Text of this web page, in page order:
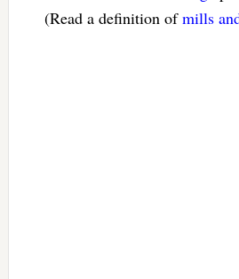
(Read a definition ofmills